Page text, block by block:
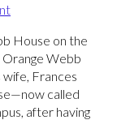
House on the
Orange Webb
wife, Frances
called
after having